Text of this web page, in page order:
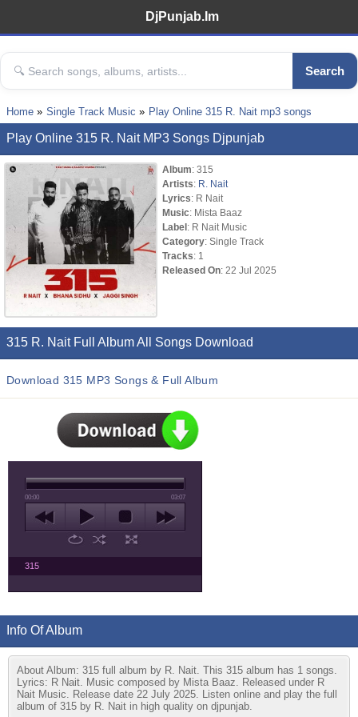
DjPunjab.Im
Search
Home Single Track Music Play Online 315 R. Nait mp3 songs
Play Online 315 R. Nait MP3 Songs Djpunjab
Album: 315
Artists: R. Nait
Lyrics: R Nait
Music: Mista Baaz
Label: R Nait Music
Category: Single Track
Tracks: 1
Released On: 22 Jul 2025
315 R. Nait Full Album All Songs Download
Download 315 MP3 Songs & Full Album
00:00 03:07
315
Info Of Album
About Album: 315 full album by R. Nait. This 315 album has 1 songs.
Lyrics: R Nait. Music composed by Mista Baaz. Released under R
Nait Music. Release date 22 July 2025. Listen online and play the full
album of 315 by R. Nait in high quality on djpunjab.